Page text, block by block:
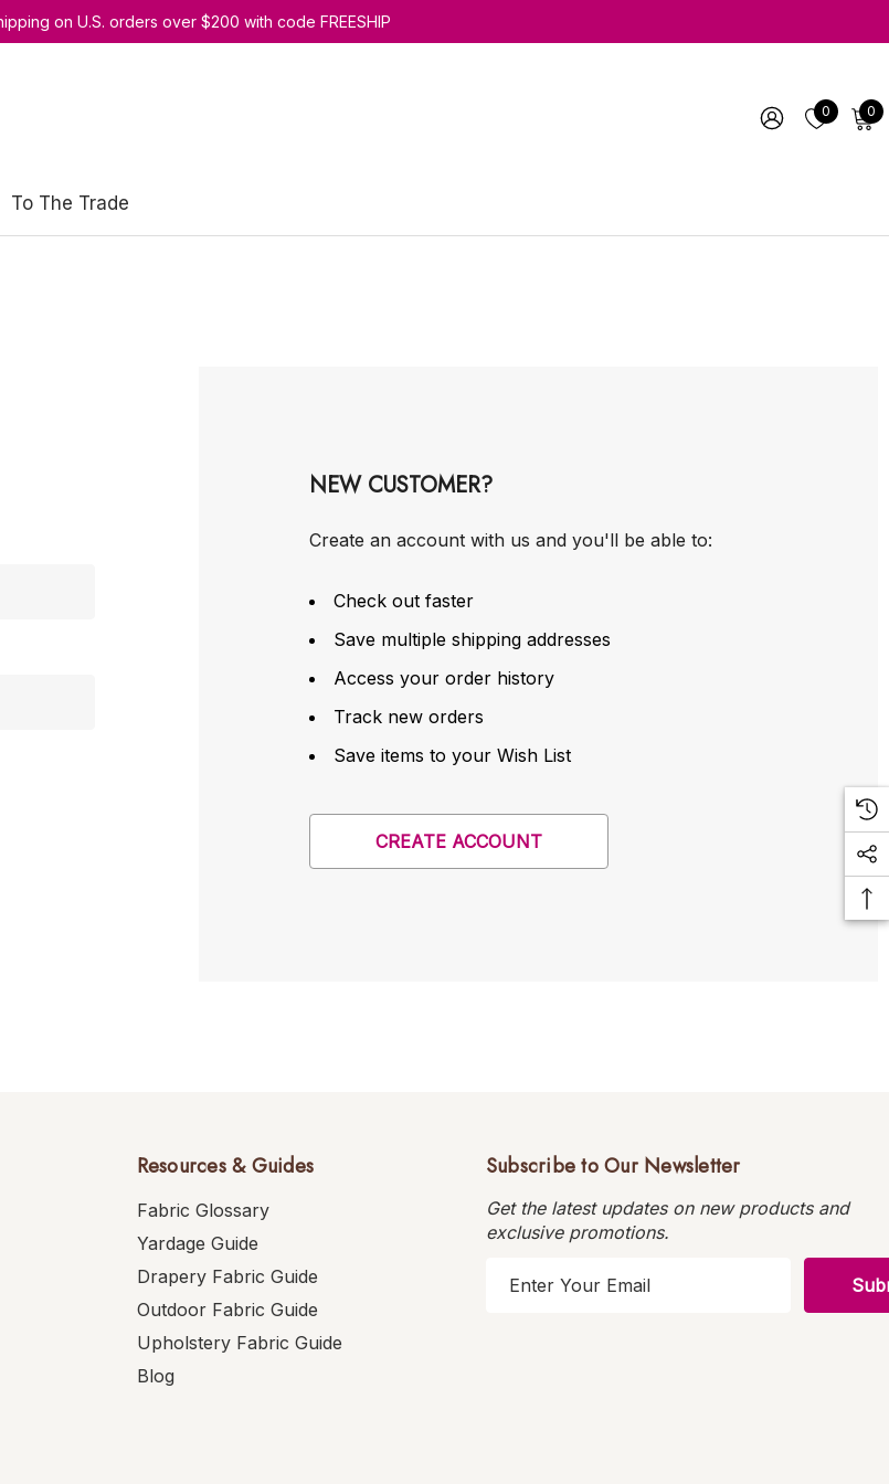
on U.S. orders over $200 with code FREESHIP
0 0
To The Trade
NEW CUSTOMER?
Create an account with us and you'll be able to:
Check out faster
Save multiple shipping addresses
Access your order history
Track new orders
Save items to your Wish List
CREATE ACCOUNT
Resources & Guides
Fabric Glossary
Yardage Guide
Drapery Fabric Guide
Outdoor Fabric Guide
Upholstery Fabric Guide
Blog
Subscribe to Our Newsletter
Get the latest updates on new products and
exclusive promotions.